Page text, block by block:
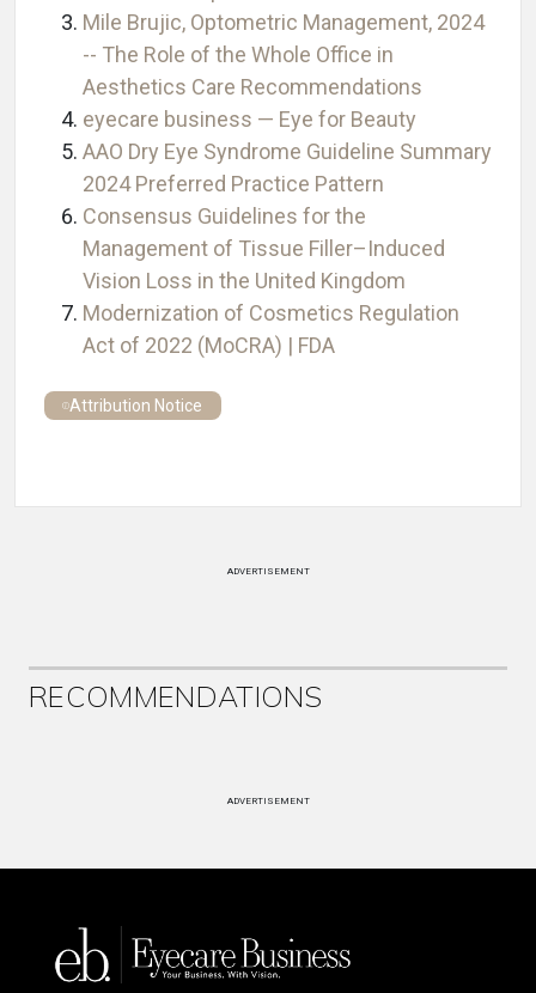
Mile Brujic, Optometric Management, 2024
-- The Role of the Whole Office in
Aesthetics Care Recommendations
eyecare business — Eye for Beauty
AAO Dry Eye Syndrome Guideline Summary
2024 Preferred Practice Pattern
Consensus Guidelines for the
Management of Tissue Filler–Induced
Vision Loss in the United Kingdom
Modernization of Cosmetics Regulation
Act of 2022 (MoCRA) | FDA
Attribution Notice
ADVERTISEMENT
RECOMMENDATIONS
ADVERTISEMENT